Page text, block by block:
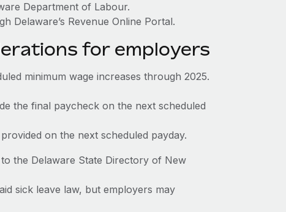
Department of Labour.
Delaware’s Revenue Online Portal.
for employers
minimum wage increases through 2025.
the final paycheck on the next scheduled
on the next scheduled payday.
the Delaware State Directory of New
sick leave law, but employers may